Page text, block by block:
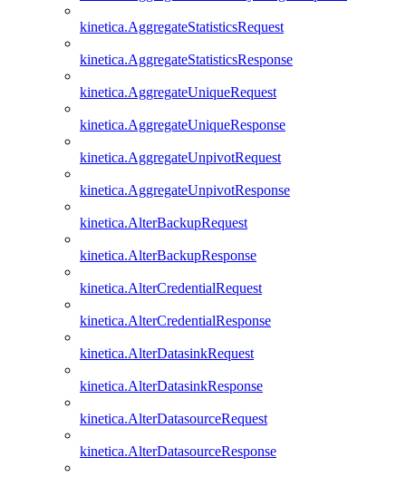
kinetica.AggregateStatisticsRequest
kinetica.AggregateStatisticsResponse
kinetica.AggregateUniqueRequest
kinetica.AggregateUniqueResponse
kinetica.AggregateUnpivotRequest
kinetica.AggregateUnpivotResponse
kinetica.AlterBackupRequest
kinetica.AlterBackupResponse
kinetica.AlterCredentialRequest
kinetica.AlterCredentialResponse
kinetica.AlterDatasinkRequest
kinetica.AlterDatasinkResponse
kinetica.AlterDatasourceRequest
kinetica.AlterDatasourceResponse